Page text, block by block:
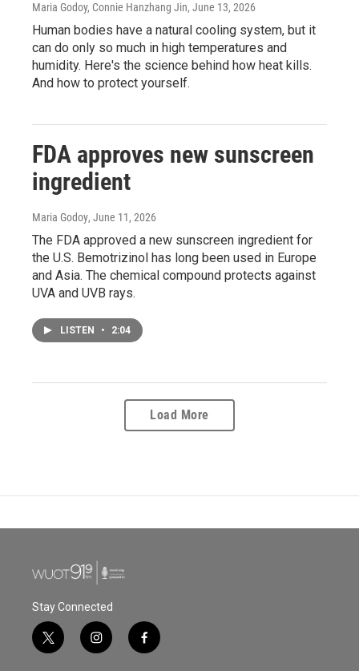
Maria Godoy, Connie Hanzhang Jin, June 13, 2026
Human bodies have a natural cooling system, but it
can do only so much in high temperatures and
humidity. Here's the science behind how heat kills.
And how to protect yourself.
FDA approves new sunscreen
ingredient
Maria Godoy, June 11, 2026
The FDA approved a new sunscreen ingredient for
the U.S. Bemotrizinol has long been used in Europe
and Asia. The chemical compound protects against
UVA and UVB rays.
LISTEN • 2:04
Load More
Stay Connected
t
w
i
n
f
a